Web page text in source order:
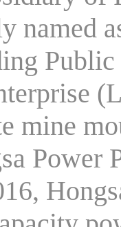
named
mine
Power